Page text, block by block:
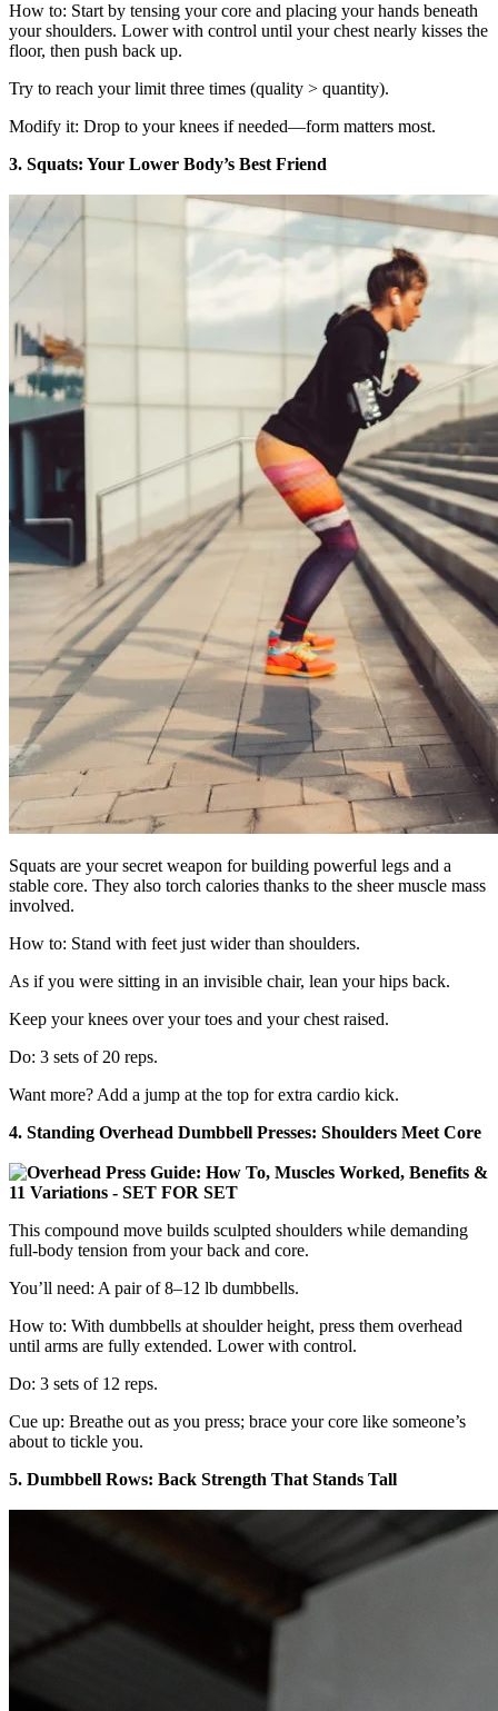
How to: Start by tensing your core and placing your hands beneath
your shoulders. Lower with control until your chest nearly kisses the
floor, then push back up.
Try to reach your limit three times (quality > quantity).
Modify it: Drop to your knees if needed—form matters most.
3. Squats: Your Lower Body’s Best Friend
Squats are your secret weapon for building powerful legs and a
stable core. They also torch calories thanks to the sheer muscle mass
involved.
How to: Stand with feet just wider than shoulders.
As if you were sitting in an invisible chair, lean your hips back.
Keep your knees over your toes and your chest raised.
Do: 3 sets of 20 reps.
Want more? Add a jump at the top for extra cardio kick.
4. Standing Overhead Dumbbell Presses: Shoulders Meet Core
This compound move builds sculpted shoulders while demanding
full-body tension from your back and core.
You’ll need: A pair of 8–12 lb dumbbells.
How to: With dumbbells at shoulder height, press them overhead
until arms are fully extended. Lower with control.
Do: 3 sets of 12 reps.
Cue up: Breathe out as you press; brace your core like someone’s
about to tickle you.
5. Dumbbell Rows: Back Strength That Stands Tall